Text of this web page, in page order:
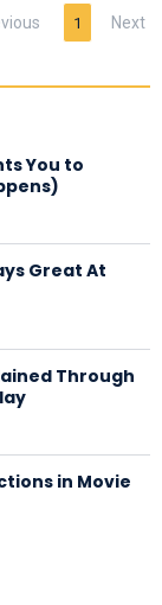
1 Next
You to
Great At
Through
in Movie